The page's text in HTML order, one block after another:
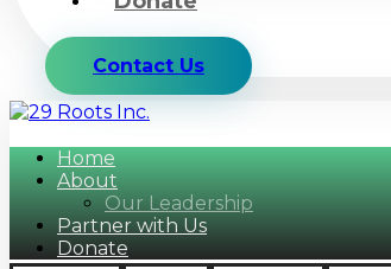
Contact Us
Home
About
Our Leadership
Partner with Us
Donate